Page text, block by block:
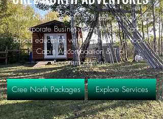
Cree North Adventures is able to provide
Corporate Business Day Retreats, Land
Based education with First Nation schools,
Cabin Accomodation & Tipi
Accommodations.
Cree North Packages Explore Services